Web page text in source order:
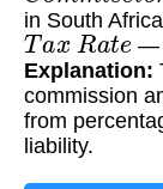
in South
Tax Ra te —
Explanation:
commission
from
liability.